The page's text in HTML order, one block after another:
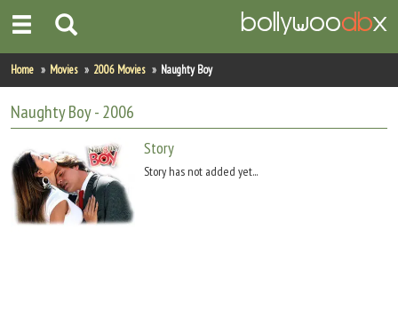
Home
Actors
Celebrity Photos
Find Movies
Home Movies 2006 Movies Naughty Boy
Naughty Boy- 2006
Story
Story has not added yet...